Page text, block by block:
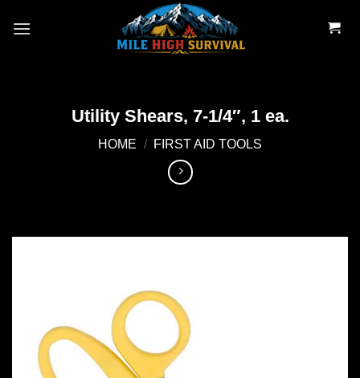
Utility Shears, 7-1/4″, 1 ea.
HOME / FIRST AID TOOLS